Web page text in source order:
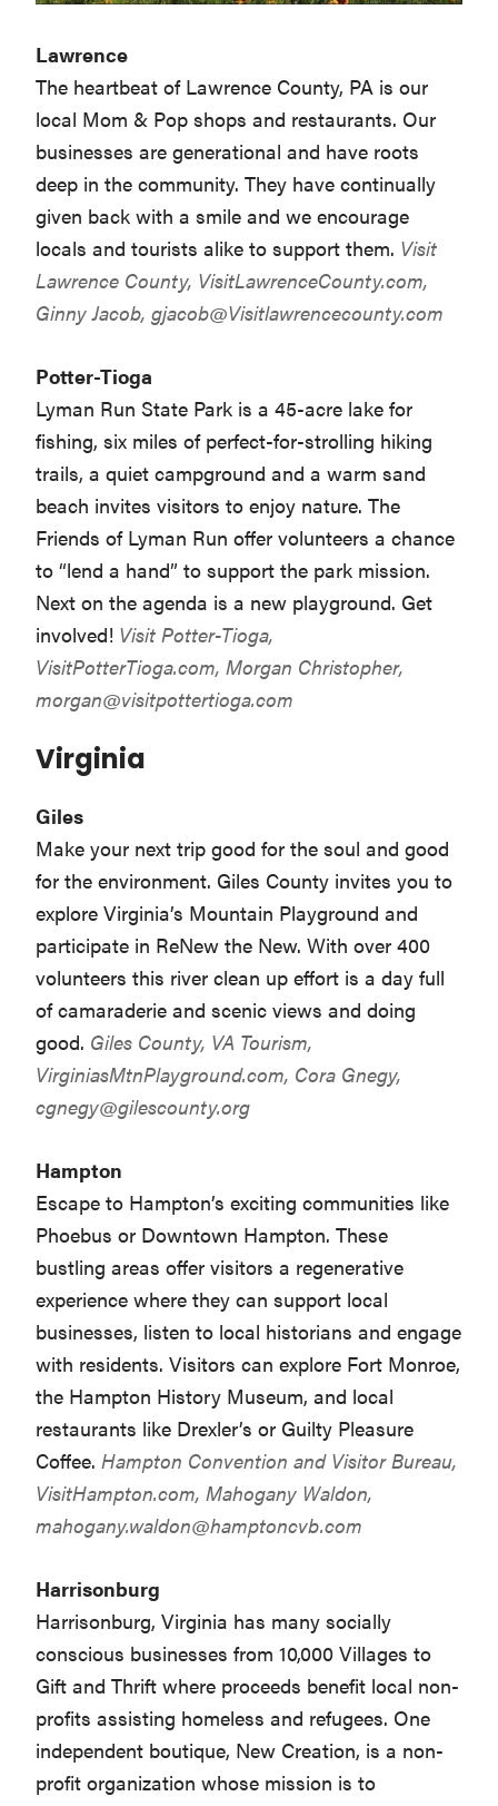
Lawrence
The heartbeat of Lawrence County, PA is our
local Mom & Pop shops and restaurants. Our
businesses are generational and have roots
deep in the community. They have continually
given back with a smile and we encourage
locals and tourists alike to support them. Visit
Lawrence County, VisitLawrenceCounty.com,
Ginny Jacob,gjacob@Visitlawrencecounty.com
Potter-Tioga
Lyman Run State Park is a 45-acre lake for
fishing, six miles of perfect-for-strolling hiking
trails, a quiet campground and a warm sand
beach invites visitors to enjoy nature. The
Friends of Lyman Run offer volunteers a chance
to “lend a hand” to support the park mission.
Next on the agenda is a new playground. Get
involved! Visit Potter-Tioga,
VisitPotterTioga.com, Morgan Christopher,
morgan@visitpottertioga.com
Virginia
Giles
Make your next trip good for the soul and good
for the environment. Giles County invites you to
explore Virginia’s Mountain Playground and
participate in ReNew the New. With over 400
volunteers this river clean up effort is a day full
of camaraderie and scenic views and doing
good. Giles County, VA Tourism,
VirginiasMtnPlayground.com, Cora Gnegy,
cgnegy@gilescounty.org
Hampton
Escape to Hampton’s exciting communities like
Phoebus or Downtown Hampton. These
bustling areas offer visitors a regenerative
experience where they can support local
businesses, listen to local historians and engage
with residents. Visitors can explore Fort Monroe,
the Hampton History Museum, and local
restaurants like Drexler’s or Guilty Pleasure
Coffee. Hampton Convention and Visitor Bureau,
VisitHampton.com, Mahogany Waldon,
mahogany.waldon@hamptoncvb.com
Harrisonburg
Harrisonburg, Virginia has many socially
conscious businesses from 10,000 Villages to
Gift and Thrift where proceeds benefit local non-
profits assisting homeless and refugees. One
independent boutique, New Creation, is a non-
profit organization whose mission is to